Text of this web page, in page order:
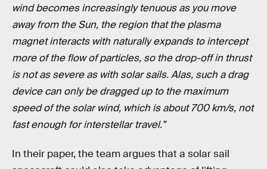
wind becomes increasingly tenuous as you move
away from the Sun, the region that the plasma
magnet interacts with naturally expands to intercept
more of the flow of particles, so the drop-off in thrust
is not as severe as with solar sails. Alas, such a drag
device can only be dragged up to the maximum
speed of the solar wind, which is about 700 km/s, not
fast enough for interstellar travel.”
In their paper, the team argues that a solar sail